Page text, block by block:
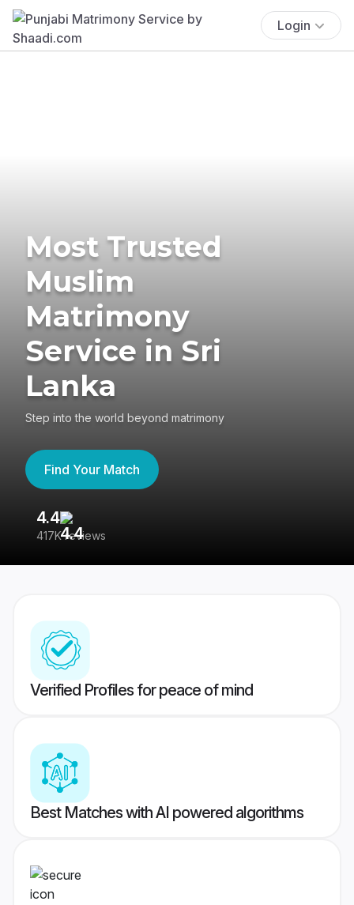
Login
Most Trusted
Muslim
Matrimony
Service in Sri
Lanka
Step into the world beyond matrimony
Find Your Match
4.4
417K reviews
Verified Profiles for peace of mind
Best Matches with AI powered algorithms